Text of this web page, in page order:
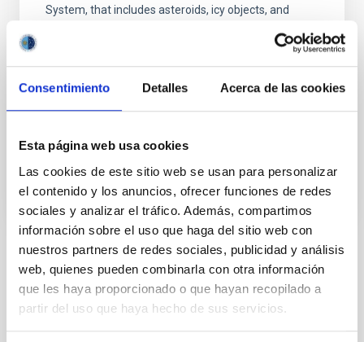
Consentimiento Detalles Acerca de las cookies
Esta página web usa cookies
Las cookies de este sitio web se usan para personalizar
el contenido y los anuncios, ofrecer funciones de redes
sociales y analizar el tráfico. Además, compartimos
información sobre el uso que haga del sitio web con
nuestros partners de redes sociales, publicidad y análisis
web, quienes pueden combinarla con otra información
que les haya proporcionado o que hayan recopilado a
partir del uso que haya hecho de sus servicios.
System, that includes asteroids, icy objects, and
objects (TNOs), including those considered the most
Julia de León Cruz
In progress
TYPE
REFEREED